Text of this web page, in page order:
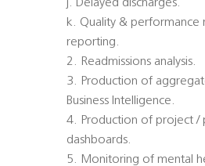
j. Delayed discharges.
k. Quality &
reporting.
2. Readmissions analysis.
3. Production of
Business Intelligence.
4. Production of project /
dashboards.
5. Monitoring of mental